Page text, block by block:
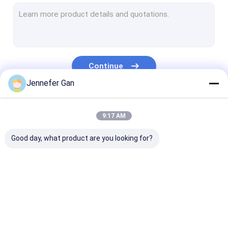
Frosted Acrylic Sheet
UV Transmitting Acrylic
Continue
Jennefer Gan
9:17 AM
Good day, what product are you looking for?